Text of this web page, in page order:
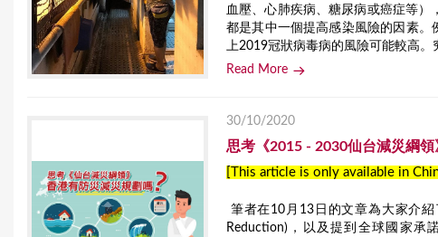
血壓、心肺疾病、糖尿病或癌症等
都是其中一個提高感染風險的因素
上2019冠狀病毒病的風險可能較高
Read More
30/10/2020
思考《2015 - 2030仙台減災綱
[This article is only available in
筆者在10月13日的文章為大家介
Reduction)，以及提到全球國家承